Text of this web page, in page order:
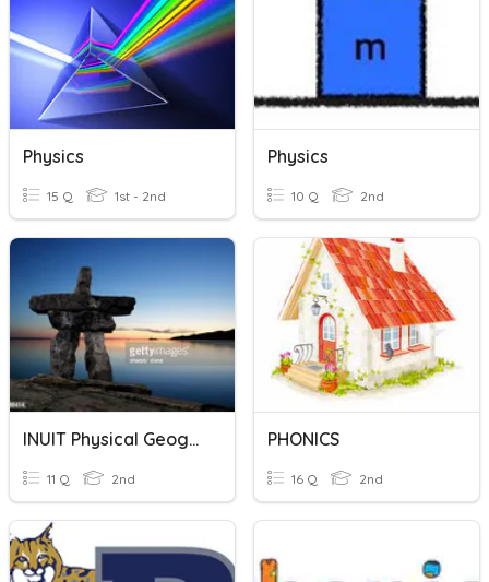
Physics
15 Q 1st - 2nd
Physics
10 Q 2nd
INUIT Physical Geography
11 Q 2nd
PHONICS
16 Q 2nd